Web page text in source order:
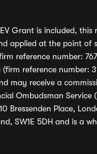
Grant is included,
applied at the point
reference number:
reference number:
may receive a
Ombudsman Service
Place,
SW1E 5DH and is a